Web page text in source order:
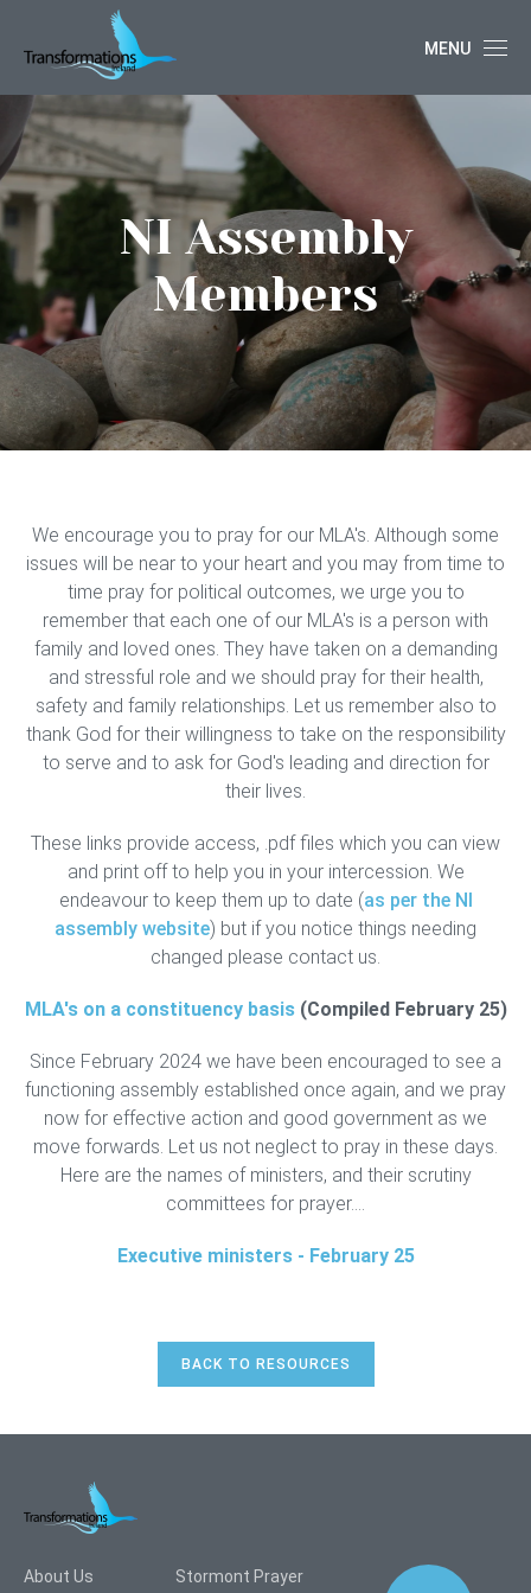
MENU
NI Assembly
Members
We encourage you to pray for our MLA's. Although some
issues will be near to your heart and you may from time to
time pray for political outcomes, we urge you to
remember that each one of our MLA's is a person with
family and loved ones. They have taken on a demanding
and stressful role and we should pray for their health,
safety and family relationships. Let us remember also to
thank God for their willingness to take on the responsibility
to serve and to ask for God's leading and direction for
their lives.
These links provide access, .pdf files which you can view
and print off to help you in your intercession. We
endeavour to keep them up to date (as per the NI
assembly website) but if you notice things needing
changed please contact us.
MLA's on a constituency basis(Compiled February 25)
Since February 2024 we have been encouraged to see a
functioning assembly established once again, and we pray
now for effective action and good government as we
move forwards. Let us not neglect to pray in these days.
Here are the names of ministers, and their scrutiny
committees for prayer....
Executive ministers - February 25
BACK TO RESOURCES
About Us Stormont Prayer